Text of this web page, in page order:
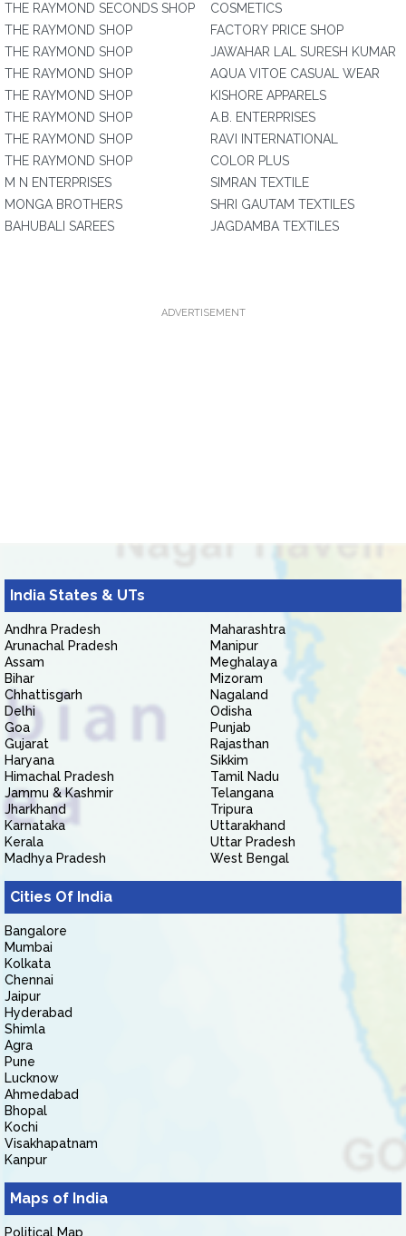
THE RAYMOND SECONDS SHOP
THE RAYMOND SHOP
THE RAYMOND SHOP
THE RAYMOND SHOP
THE RAYMOND SHOP
THE RAYMOND SHOP
THE RAYMOND SHOP
THE RAYMOND SHOP
M N ENTERPRISES
MONGA BROTHERS
BAHUBALI SAREES
COSMETICS
FACTORY PRICE SHOP
JAWAHAR LAL SURESH KUMAR
AQUA VITOE CASUAL WEAR
KISHORE APPARELS
A.B. ENTERPRISES
RAVI INTERNATIONAL
COLOR PLUS
SIMRAN TEXTILE
SHRI GAUTAM TEXTILES
JAGDAMBA TEXTILES
ADVERTISEMENT
India States & UTs
Andhra Pradesh
Arunachal Pradesh
Assam
Bihar
Chhattisgarh
Delhi
Goa
Gujarat
Haryana
Himachal Pradesh
Jammu & Kashmir
Jharkhand
Karnataka
Kerala
Madhya Pradesh
Maharashtra
Manipur
Meghalaya
Mizoram
Nagaland
Odisha
Punjab
Rajasthan
Sikkim
Tamil Nadu
Telangana
Tripura
Uttarakhand
Uttar Pradesh
West Bengal
Cities Of India
Bangalore
Mumbai
Kolkata
Chennai
Jaipur
Hyderabad
Shimla
Agra
Pune
Lucknow
Ahmedabad
Bhopal
Kochi
Visakhapatnam
Kanpur
Maps of India
Political Map